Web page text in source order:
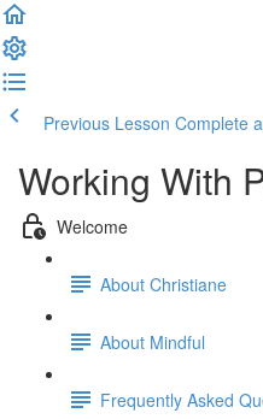
Previous Lesson Complete
Working With
Welcome
About Christiane
About Mindful
Frequently Asked